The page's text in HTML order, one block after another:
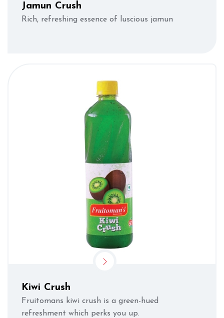
Jamun Crush
Rich, refreshing essence of luscious jamun
Kiwi Crush
Fruitomans kiwi crush is a green-hued
refreshment which perks you up.